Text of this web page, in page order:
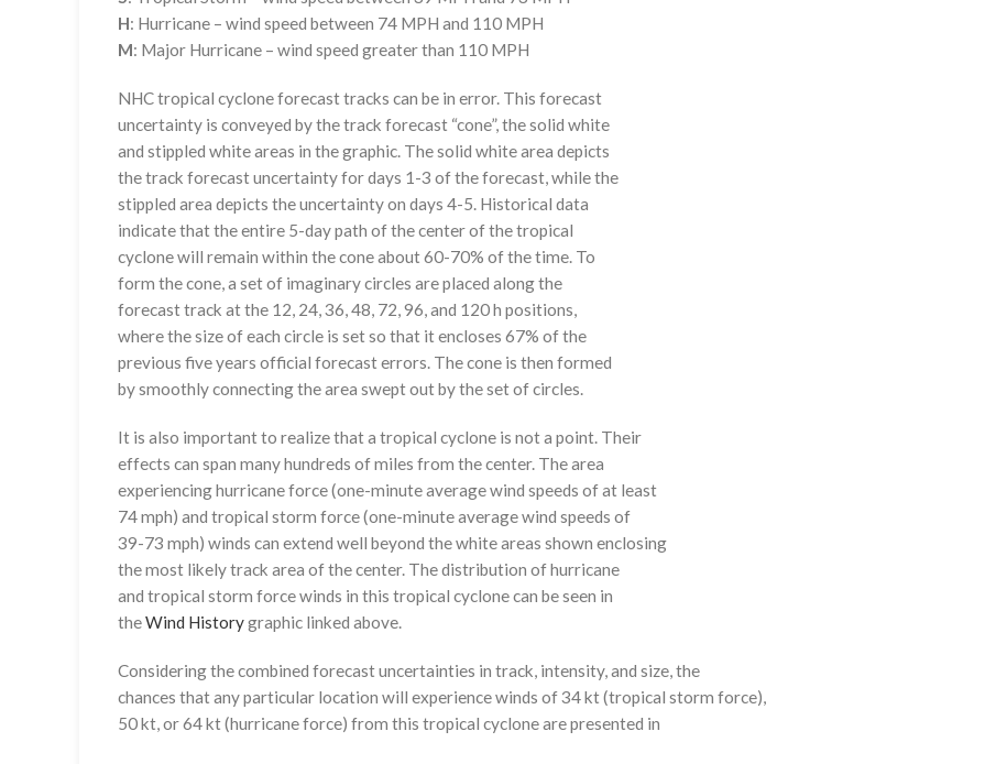
H: Hurricane – wind speed between 74 MPH and 110 MPH
M: Major Hurricane – wind speed greater than 110 MPH
NHC tropical cyclone forecast tracks can be in error. This forecast
uncertainty is conveyed by the track forecast “cone”, the solid white
and stippled white areas in the graphic. The solid white area depicts
the track forecast uncertainty for days 1-3 of the forecast, while the
stippled area depicts the uncertainty on days 4-5. Historical data
indicate that the entire 5-day path of the center of the tropical
cyclone will remain within the cone about 60-70% of the time. To
form the cone, a set of imaginary circles are placed along the
forecast track at the 12, 24, 36, 48, 72, 96, and 120 h positions,
where the size of each circle is set so that it encloses 67% of the
previous five years official forecast errors. The cone is then formed
by smoothly connecting the area swept out by the set of circles.
It is also important to realize that a tropical cyclone is not a point. Their
effects can span many hundreds of miles from the center. The area
experiencing hurricane force (one-minute average wind speeds of at least
74 mph) and tropical storm force (one-minute average wind speeds of
39-73 mph) winds can extend well beyond the white areas shown enclosing
the most likely track area of the center. The distribution of hurricane
and tropical storm force winds in this tropical cyclone can be seen in
theWind Historygraphic linked above.
Considering the combined forecast uncertainties in track, intensity, and size, the
chances that any particular location will experience winds of 34 kt (tropical storm force),
50 kt, or 64 kt (hurricane force) from this tropical cyclone are presented in